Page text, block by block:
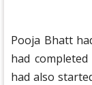
Pooja Bhatt
had
had also